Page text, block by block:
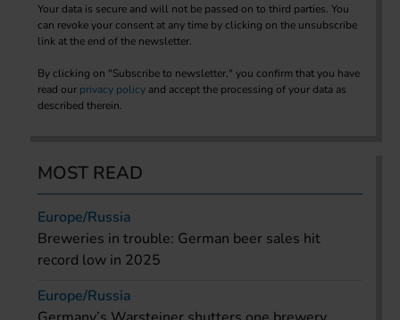
Your data is secure and will not be passed on to third parties. You
can revoke your consent at any time by clicking on the unsubscribe
link at the end of the newsletter.
By clicking on "Subscribe to newsletter," you confirm that you have
read our privacy policy and accept the processing of your data as
described therein.
MOST READ
Europe/Russia
Breweries in trouble: German beer sales hit
record low in 2025
Europe/Russia